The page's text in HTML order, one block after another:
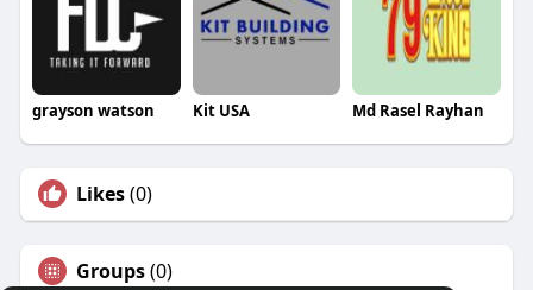
grayson watson Kit USA Md Rasel Rayhan
Likes(0)
Groups(0)